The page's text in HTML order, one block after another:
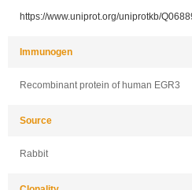
https://www.uniprot.org/uniprotkb/
Immunogen
Recombinant protein of human EGR3
Source
Rabbit